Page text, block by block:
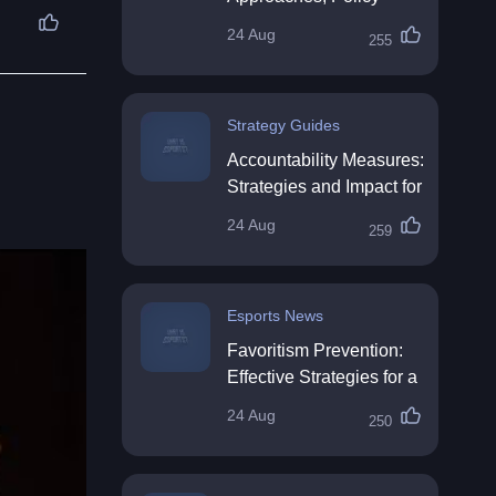
Directions
24 Aug 255
Strategy Guides
Accountability Measures:
Strategies and Impact for
24 Aug 259
Esports News
Favoritism Prevention:
Effective Strategies for a
24 Aug 250